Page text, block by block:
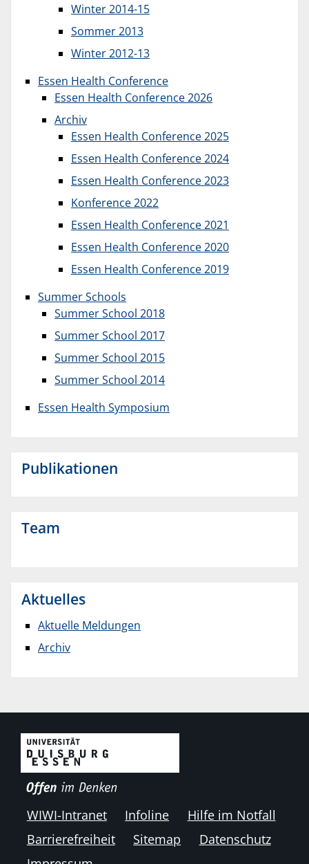
Winter 2014-15
Sommer 2013
Winter 2012-13
Essen Health Conference
Essen Health Conference 2026
Archiv
Essen Health Conference 2025
Essen Health Conference 2024
Essen Health Conference 2023
Konference 2022
Essen Health Conference 2021
Essen Health Conference 2020
Essen Health Conference 2019
Summer Schools
Summer School 2018
Summer School 2017
Summer School 2015
Summer School 2014
Essen Health Symposium
Publikationen
Team
Aktuelles
Aktuelle Meldungen
Archiv
WIWI-Intranet Infoline
Hilfe im Notfall
Barrierefreiheit
Sitemap
Datenschutz